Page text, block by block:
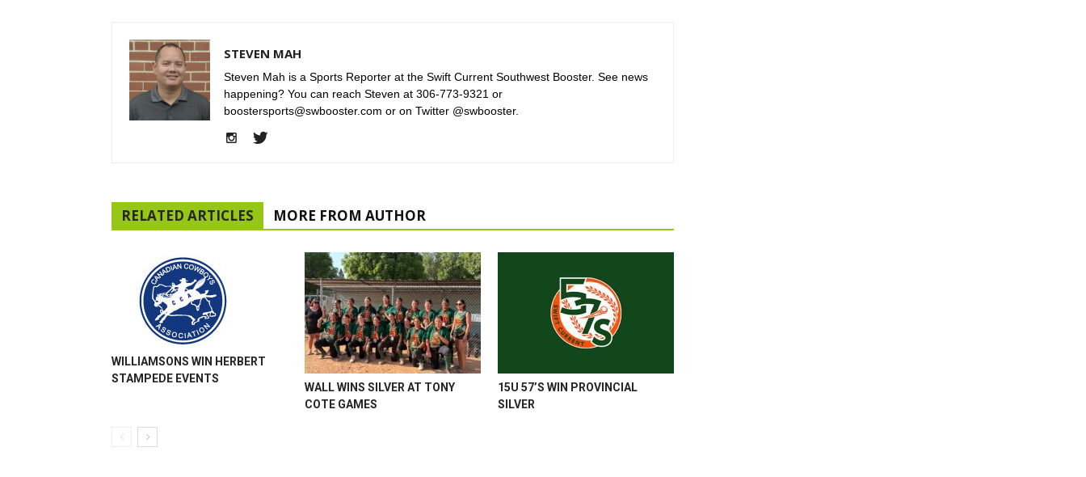
STEVEN MAH
Steven Mah is a Sports Reporter at the Swift Current Southwest Booster. See news
happening? You can reach Steven at 306-773-9321 or
boostersports@swbooster.com or on Twitter @swbooster.
RELATED ARTICLES MORE FROM AUTHOR
WILLIAMSONS WIN HERBERT
STAMPEDE EVENTS
WALL WINS SILVER AT TONY
COTE GAMES
15U 57’S WIN PROVINCIAL
SILVER